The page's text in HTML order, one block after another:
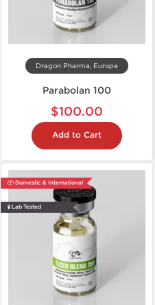
Dragon Pharma, Europe
Parabolan 100
$100.00
Add to Cart
📦 Domestic & International
🧪 Lab Tested